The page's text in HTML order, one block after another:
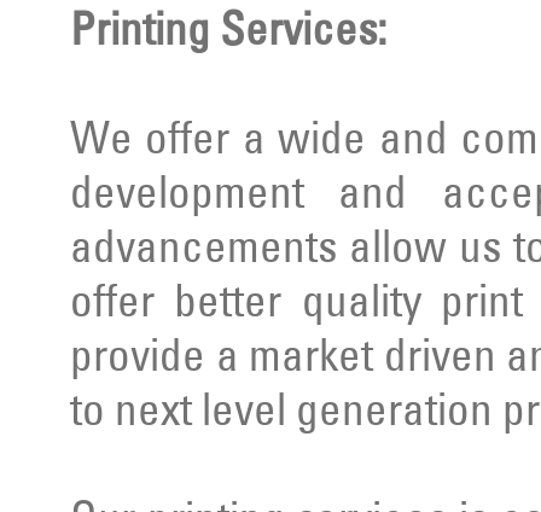
Printing Services:
We offer a wide and
development and
advancements allow us
offer better quality
provide a market driven
to next level generation